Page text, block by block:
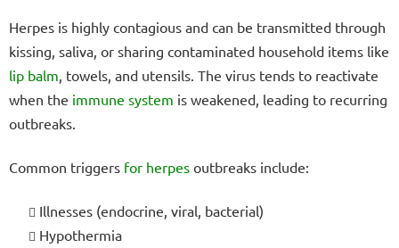
Herpes is highly contagious and can be transmitted through
kissing, saliva, or sharing contaminated household items like
lip balm , towels, and utensils. The virus tends to reactivate
when the immune system is weakened, leading to recurring
outbreaks.
Common triggers for herpes outbreaks include:
Illnesses (endocrine, viral, bacterial)
Hypothermia